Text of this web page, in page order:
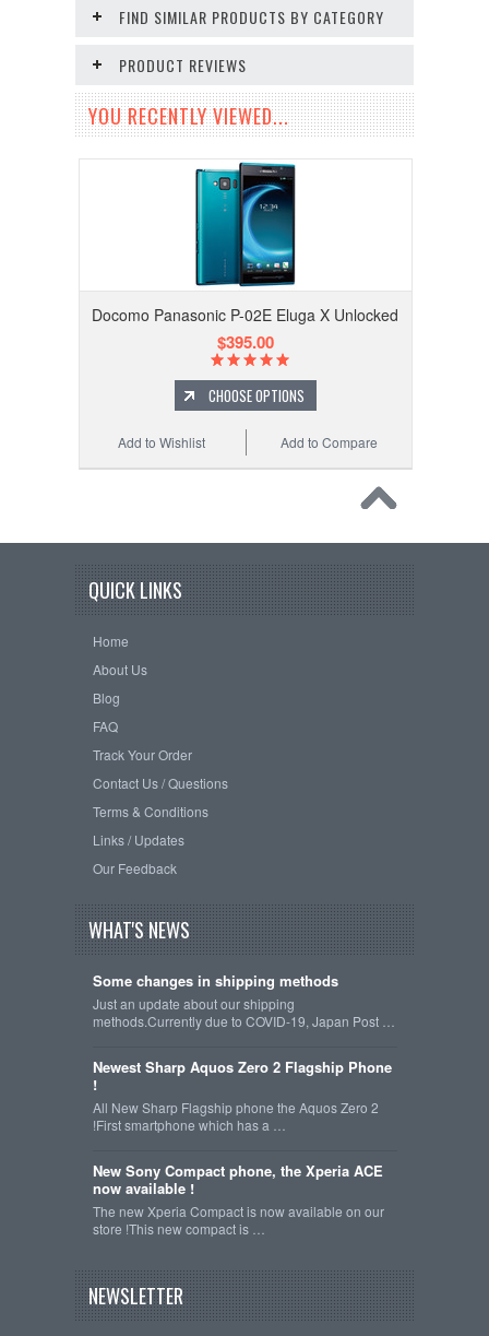
FIND SIMILAR PRODUCTS BY CATEGORY
PRODUCT REVIEWS
YOU RECENTLY VIEWED...
Docomo Panasonic P-02E Eluga X Unlocked
$395.00
CHOOSE OPTIONS
Add to Compare
Add to Wishlist
QUICK LINKS
Home
About Us
Blog
FAQ
Track Your Order
Contact Us / Questions
Terms & Conditions
Links / Updates
Our Feedback
WHAT'S NEWS
Some changes in shipping methods
Just an update about our shipping
methods.Currently due to COVID-19, Japan Post …
Newest Sharp Aquos Zero 2 Flagship Phone
!
All New Sharp Flagship phone the Aquos Zero 2
!First smartphone which has a …
New Sony Compact phone, the Xperia ACE
now available !
The new Xperia Compact is now available on our
store !This new compact is …
NEWSLETTER